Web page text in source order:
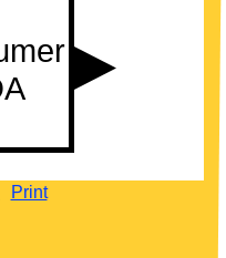
Print